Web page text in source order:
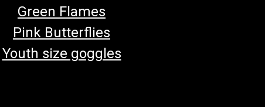
Green Flames
Pink Butterflies
Youth size goggles